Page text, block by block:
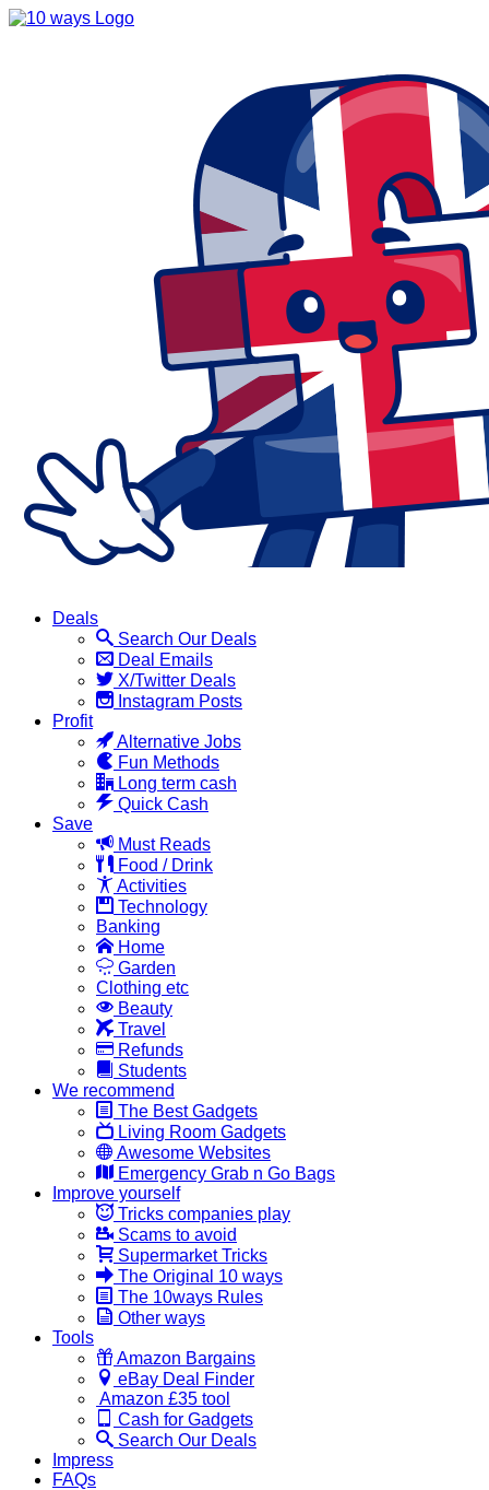
Deals
Search Our Deals
Deal Emails
X/Twitter Deals
Instagram Posts
Profit
Alternative Jobs
Fun Methods
Long term cash
Quick Cash
Save
Must Reads
Food / Drink
Activities
Technology
Banking
Home
Garden
Clothing etc
Beauty
Travel
Refunds
Students
We recommend
The Best Gadgets
Living Room Gadgets
Awesome Websites
Emergency Grab n Go Bags
Improve yourself
Tricks companies play
Scams to avoid
Supermarket Tricks
The Original 10 ways
The 10ways Rules
Other ways
Tools
Amazon Bargains
eBay Deal Finder
Amazon £35 tool
Cash for Gadgets
Search Our Deals
Impress
FAQs